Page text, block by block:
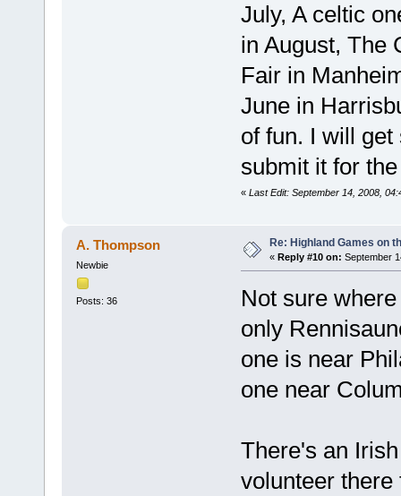
July, A celtic
in August, The
Fair in
June in
of fun. I will
submit it for
« Last Edit: September 14, 2008,
A. Thompson
Newbie
Posts: 36
Re: Highland Games on
« Reply #10 on: September
Not sure
only
one is near
one near
There's an
volunteer